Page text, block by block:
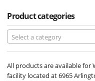
Product categories
Select a category
All products are available for
facility located at 6965